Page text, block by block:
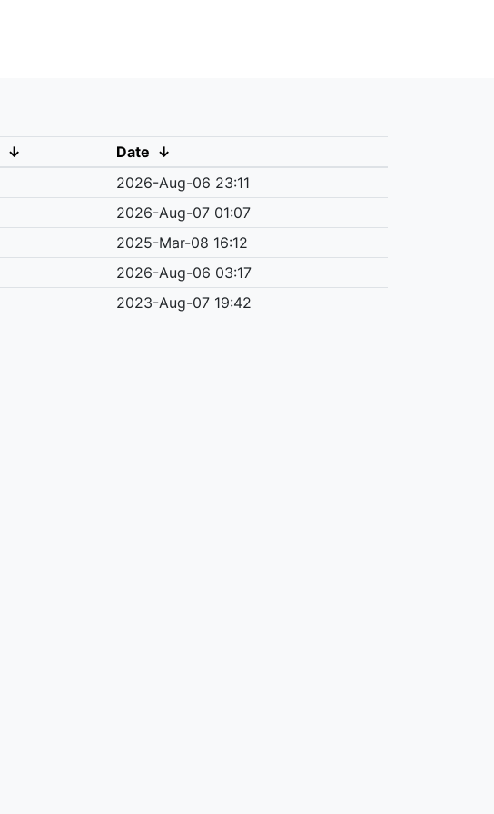
↓ Date ↓
2026-Aug-06 23:11
2026-Aug-07 01:07
2025-Mar-08 16:12
2026-Aug-06 03:17
2023-Aug-07 19:42